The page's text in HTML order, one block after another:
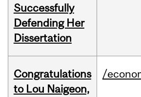
Successfully
Defending Her
Dissertation
Congratulations
to Lou Naigeon,
/